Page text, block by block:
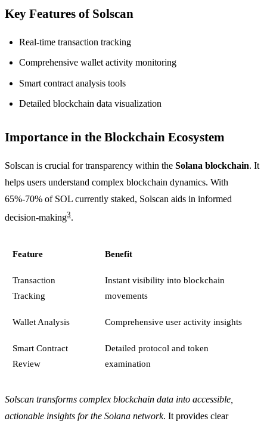
Key Features of Solscan
Real-time transaction tracking
Comprehensive wallet activity monitoring
Smart contract analysis tools
Detailed blockchain data visualization
Importance in the Blockchain Ecosystem
Solscan is crucial for transparency within the Solana blockchain. It
helps users understand complex blockchain dynamics. With
65%-70% of SOL currently staked, Solscan aids in informed
decision-making3.
Feature Benefit
Transaction
Tracking
Instant visibility into blockchain
movements
Wallet Analysis Comprehensive user activity insights
Smart Contract
Review
Detailed protocol and token
examination
Solscan transforms complex blockchain data into accessible,
actionable insights for the Solana network. It provides clear